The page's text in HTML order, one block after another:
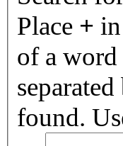
Place +
of a
found.